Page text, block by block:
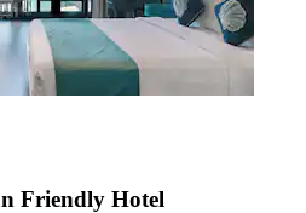
Friendly Hotel